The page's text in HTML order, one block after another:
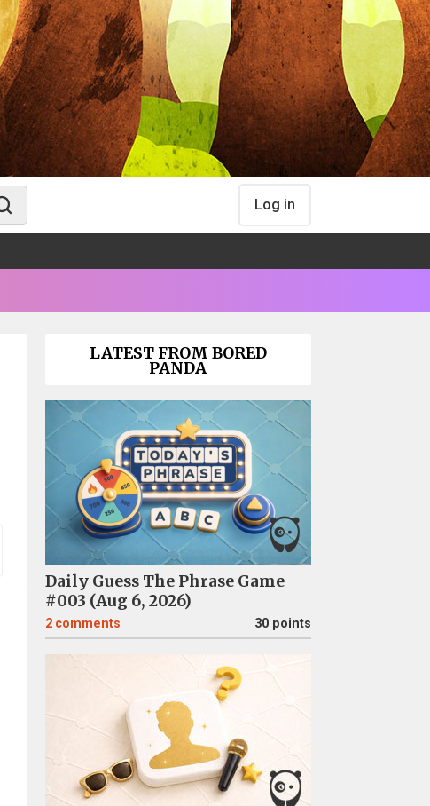
Log in
LATEST FROM BORED
PANDA
Daily Guess The Phrase Game
#003 (Aug 6, 2026)
2 comments 30 points